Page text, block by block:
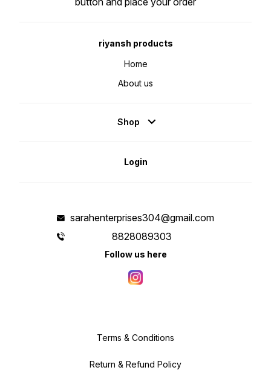
riyansh products
Home
About us
Shop
Login
sarahenterprises304@gmail.com
8828089303
Follow us here
Terms & Conditions
Return & Refund Policy